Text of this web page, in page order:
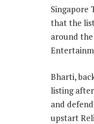
Singapore
that the
around
Bharti,
listing
and
upstart